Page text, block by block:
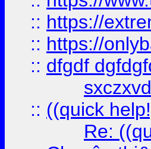
:: https://
:: https://
:: dfgdf
:: ((quick
Re: